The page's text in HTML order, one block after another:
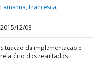
Lamanna, Francesca;
2015/12/08
Situação da implementação e
relatório dos resultados